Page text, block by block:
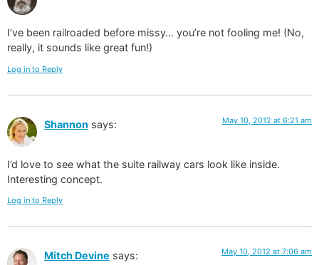
I’ve been railroaded before missy… you’re not fooling me! (No,
really, it sounds like great fun!)
Log in to Reply
Shannon says: May 10, 2012 at 6:21 am
I’d love to see what the suite railway cars look like inside.
Interesting concept.
Log in to Reply
Mitch Devine says: May 10, 2012 at 7:06 am